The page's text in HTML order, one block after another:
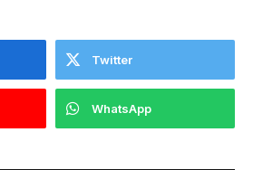
Twitter
WhatsApp